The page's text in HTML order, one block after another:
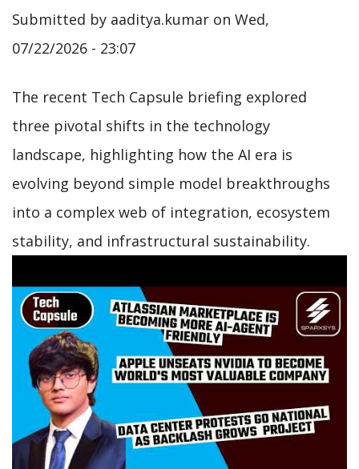
Submitted by aaditya.kumar on Wed,
07/22/2026 - 23:07
The recent Tech Capsule briefing explored
three pivotal shifts in the technology
landscape, highlighting how the AI era is
evolving beyond simple model breakthroughs
into a complex web of integration, ecosystem
stability, and infrastructural sustainability.